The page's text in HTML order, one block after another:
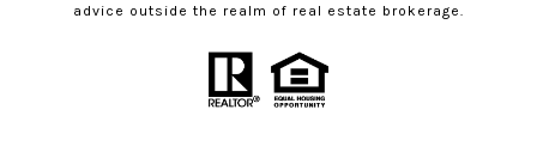
advice outside the realm of real estate brokerage.